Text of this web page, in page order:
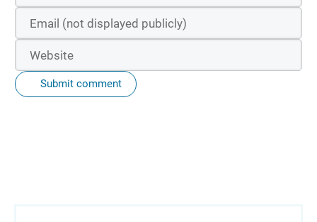
Submit comment